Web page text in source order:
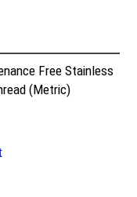
Free Stainless
(Metric)